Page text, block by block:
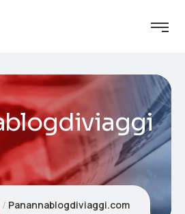
Panannablogdiviaggi.com